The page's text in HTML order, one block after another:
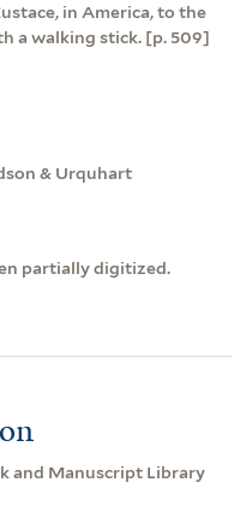
in America, to the
a walking stick. [p. 509]
& Urquhart
partially digitized.
and Manuscript Library